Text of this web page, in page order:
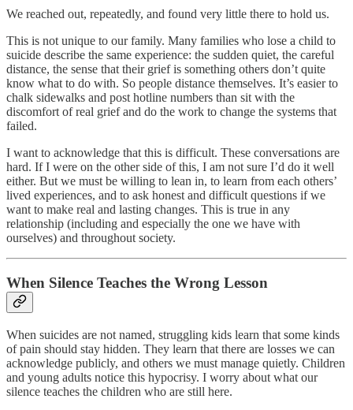
We reached out, repeatedly, and found very little there to hold us.
This is not unique to our family. Many families who lose a child to
suicide describe the same experience: the sudden quiet, the careful
distance, the sense that their grief is something others don’t quite
know what to do with. So people distance themselves. It’s easier to
chalk sidewalks and post hotline numbers than sit with the
discomfort of real grief and do the work to change the systems that
failed.
I want to acknowledge that this is difficult. These conversations are
hard. If I were on the other side of this, I am not sure I’d do it well
either. But we must be willing to lean in, to learn from each others’
lived experiences, and to ask honest and difficult questions if we
want to make real and lasting changes. This is true in any
relationship (including and especially the one we have with
ourselves) and throughout society.
When Silence Teaches the Wrong Lesson
When suicides are not named, struggling kids learn that some kinds
of pain should stay hidden. They learn that there are losses we can
acknowledge publicly, and others we must manage quietly. Children
and young adults notice this hypocrisy. I worry about what our
silence teaches the children who are still here.